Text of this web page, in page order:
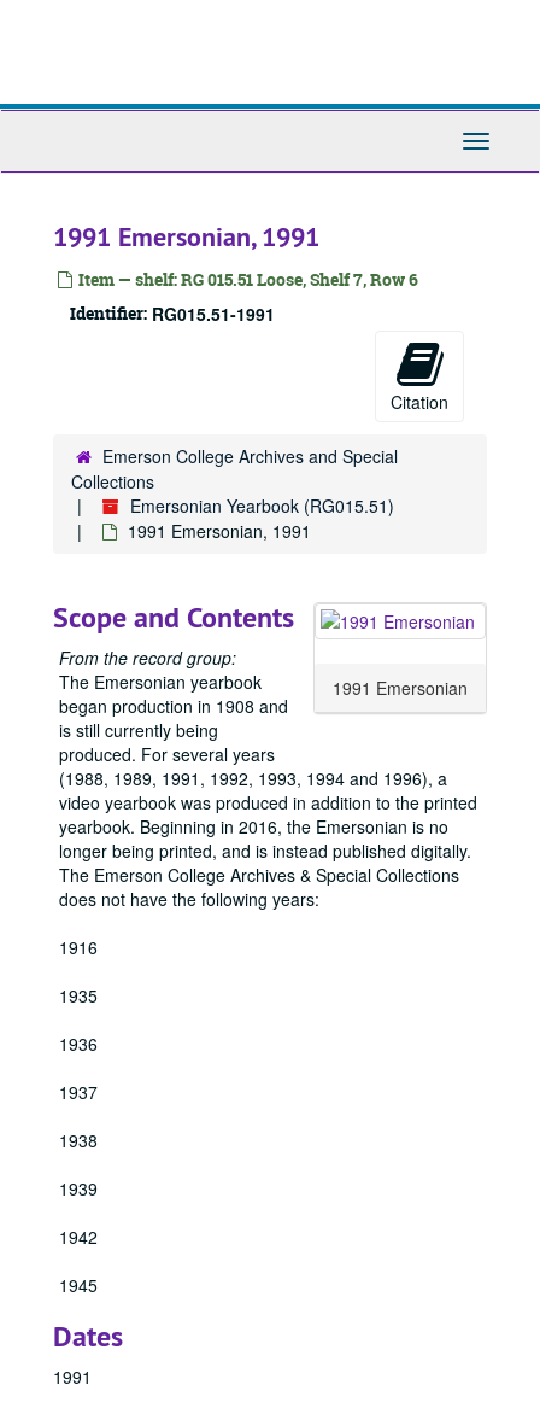
Toggle
1991 Emersonian, 1991
Item — shelf: RG 015.51 Loose, Shelf 7, Row 6
Identifier: RG015.51-1991
Citation
Emerson College Archives and Special
Collections
Emersonian Yearbook (RG015.51)
1991 Emersonian, 1991
1991 Emersonian
Scope and Contents
From the record group:
The Emersonian yearbook
began production in 1908 and
is still currently being
produced. For several years
(1988, 1989, 1991, 1992, 1993, 1994 and 1996), a
video yearbook was produced in addition to the printed
yearbook. Beginning in 2016, the Emersonian is no
longer being printed, and is instead published digitally.
The Emerson College Archives & Special Collections
does not have the following years:
1916
1935
1936
1937
1938
1939
1942
1945
Dates
1991
1909 Emersonian, 1909
1910 Emersonian, 1910
1911 Emersonian, 1911
1913 Emersonian, 1913
1914 Emersonian, 1914
1915 Emersonian, 1915
1917 Emersonian, 1917
1918 Emersonian, 1918
1919 Emersonian, 1919
1920 Emersonian, 1920
1921 Emersonian, 1921
1922 Emersonian, 1922
1925 Emersonian, 1925
1926 Emersonian, 1926
1929 Emersonian, 1929
1930 Emersonian, 1930
1932 Emersonian, 1932
1933 Emersonian, 1933
1940 Emersonian, 1940
1941 Emersonian, 1941